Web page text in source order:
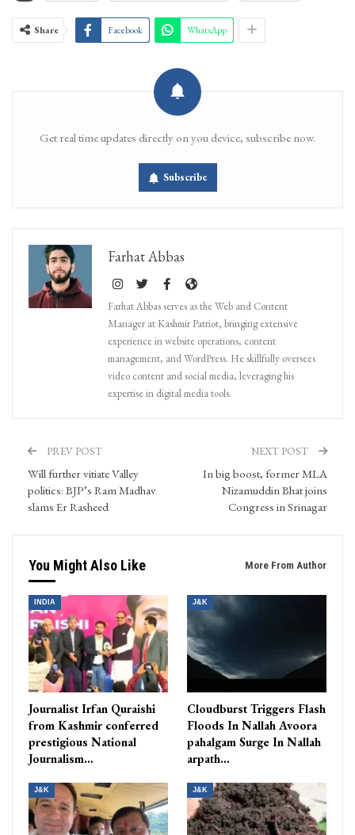
Share Facebook WhatsApp
Get real time updates directly on you device, subscribe now.
Subscribe
Farhat Abbas
Farhat Abbas serves as the Web and Content
Manager at Kashmir Patriot, bringing extensive
experience in website operations, content
management, and WordPress. He skillfully oversees
video content and social media, leveraging his
expertise in digital media tools.
PREV POST
Will further vitiate Valley
politics: BJP’s Ram Madhav
slams Er Rasheed
NEXT POST
In big boost, former MLA
Nizamuddin Bhat joins
Congress in Srinagar
You Might Also Like More From Author
INDIA
Journalist Irfan Quraishi
from Kashmir conferred
prestigious National
Journalism…
J&K
Cloudburst Triggers Flash
Floods In Nallah Avoora
pahalgam Surge In Nallah
arpath…
J&K J&K